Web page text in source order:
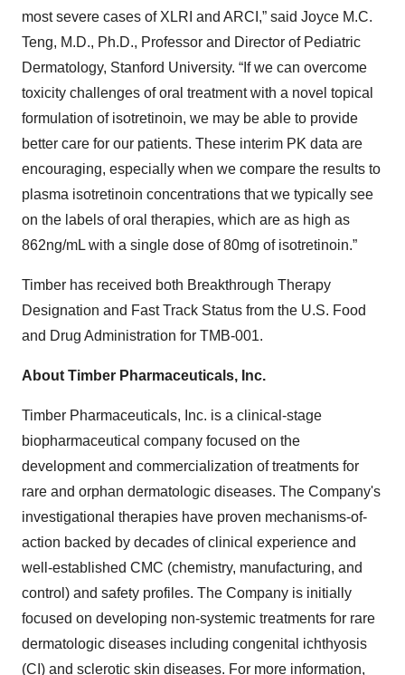
most severe cases of XLRI and ARCI,” said Joyce M.C.
Teng, M.D., Ph.D., Professor and Director of Pediatric
Dermatology, Stanford University. “If we can overcome
toxicity challenges of oral treatment with a novel topical
formulation of isotretinoin, we may be able to provide
better care for our patients. These interim PK data are
encouraging, especially when we compare the results to
plasma isotretinoin concentrations that we typically see
on the labels of oral therapies, which are as high as
862ng/mL with a single dose of 80mg of isotretinoin.”
Timber has received both Breakthrough Therapy
Designation and Fast Track Status from the U.S. Food
and Drug Administration for TMB-001.
About Timber Pharmaceuticals, Inc.
Timber Pharmaceuticals, Inc. is a clinical-stage
biopharmaceutical company focused on the
development and commercialization of treatments for
rare and orphan dermatologic diseases. The Company's
investigational therapies have proven mechanisms-of-
action backed by decades of clinical experience and
well-established CMC (chemistry, manufacturing, and
control) and safety profiles. The Company is initially
focused on developing non-systemic treatments for rare
dermatologic diseases including congenital ichthyosis
(CI) and sclerotic skin diseases. For more information,